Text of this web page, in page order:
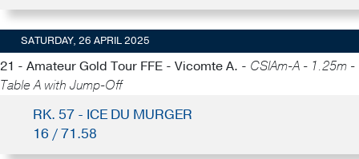
SATURDAY, 26 APRIL 2025
21 - Amateur Gold Tour FFE - Vicomte A. - CSIAm-A - 1.25m -
Table A with Jump-Off
RK. 57 - ICE DU MURGER
16 / 71.58